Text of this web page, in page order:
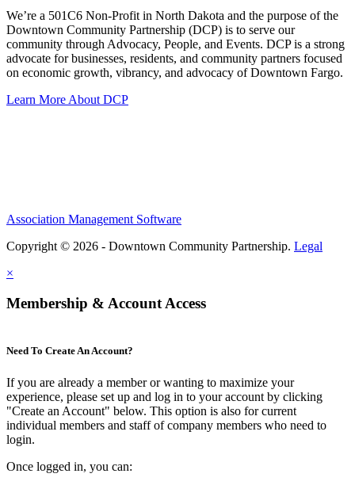
We’re a 501C6 Non-Profit in North Dakota and the purpose of the
Downtown Community Partnership (DCP) is to serve our
community through Advocacy, People, and Events. DCP is a strong
advocate for businesses, residents, and community partners focused
on economic growth, vibrancy, and advocacy of Downtown Fargo.
Learn More About DCP
Association Management Software
Copyright © 2026 - Downtown Community Partnership. Legal
×
Membership & Account Access
Need To Create An Account?
If you are already a member or wanting to maximize your
experience, please set up and log in to your account by clicking
"Create an Account" below. This option is also for current
individual members and staff of company members who need to
login.
Once logged in, you can: